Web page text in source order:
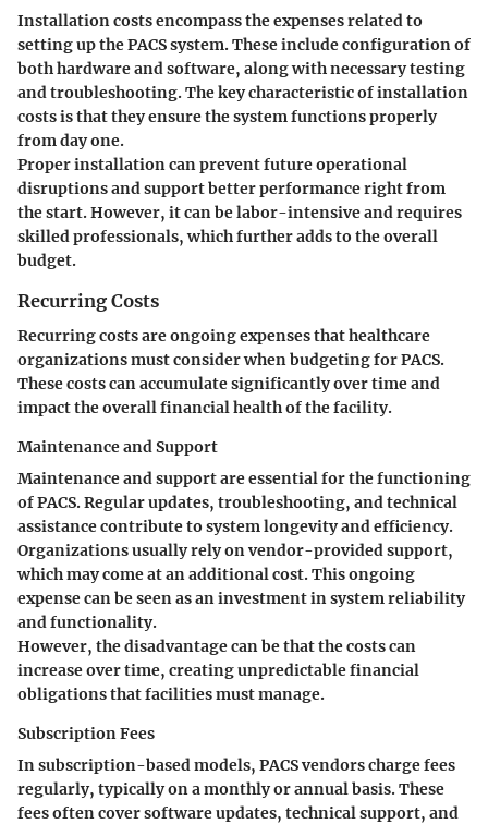
Installation costs encompass the expenses related to
setting up the PACS system. These include configuration of
both hardware and software, along with necessary testing
and troubleshooting. Thekey characteristicof installation
costs is that they ensure the system functions properly
from day one.
Proper installation can prevent future operational
disruptions and support better performance right from
the start. However, it can be labor-intensive and requires
skilled professionals, which further adds to the overall
budget.
Recurring Costs
Recurring costs are ongoing expenses that healthcare
organizations must consider when budgeting for PACS.
These costs can accumulate significantly over time and
impact the overall financial health of the facility.
Maintenance and Support
Maintenance and support are essential for the functioning
of PACS. Regular updates, troubleshooting, and technical
assistance contribute to system longevity and efficiency.
Organizations usually rely on vendor-provided support,
which may come at an additional cost. This ongoing
expense can be seen as an investment in system reliability
and functionality.
However, the disadvantagecan be that the costs can
increase over time, creating unpredictable financial
obligations that facilities must manage.
Subscription Fees
In subscription-based models, PACS vendors charge fees
regularly, typically on a monthly or annual basis. These
fees often cover software updates, technical support, and